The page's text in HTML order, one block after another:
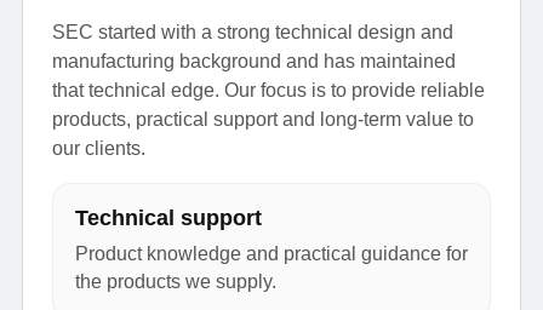
SEC started with a strong technical design and
manufacturing background and has maintained
that technical edge. Our focus is to provide reliable
products, practical support and long-term value to
our clients.
Technical support
Product knowledge and practical guidance for
the products we supply.